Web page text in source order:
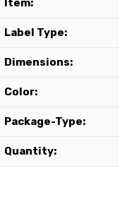
Item:
Label Type:
Dimensions:
Color:
Package-Type:
Quantity: